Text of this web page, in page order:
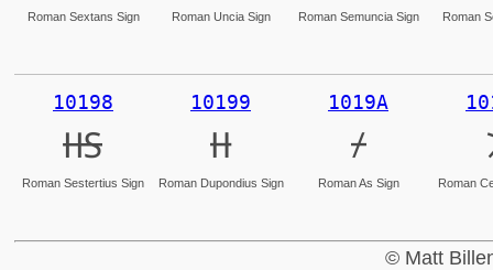
Roman Sextans Sign Roman Uncia Sign Roman Semuncia Sign Roman
10198
𐆘
Roman Sestertius Sign
10199
𐆙
Roman Dupondius Sign
1019A
𐆚
Roman As Sign Roman
© Matt